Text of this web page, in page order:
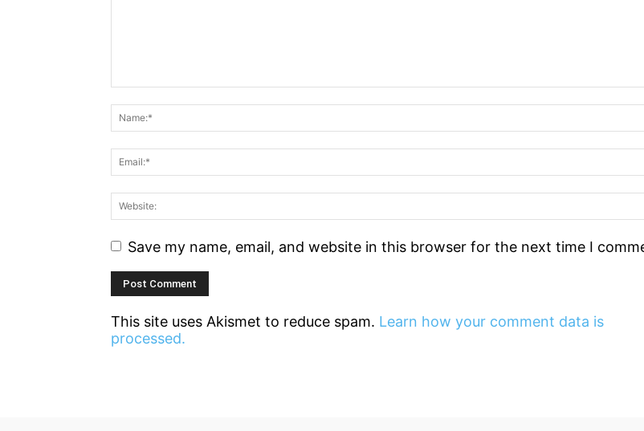
Save my name, email, and website in this browser for the next time I
This site uses Akismet to reduce spam. Learn how your comment data is
processed.